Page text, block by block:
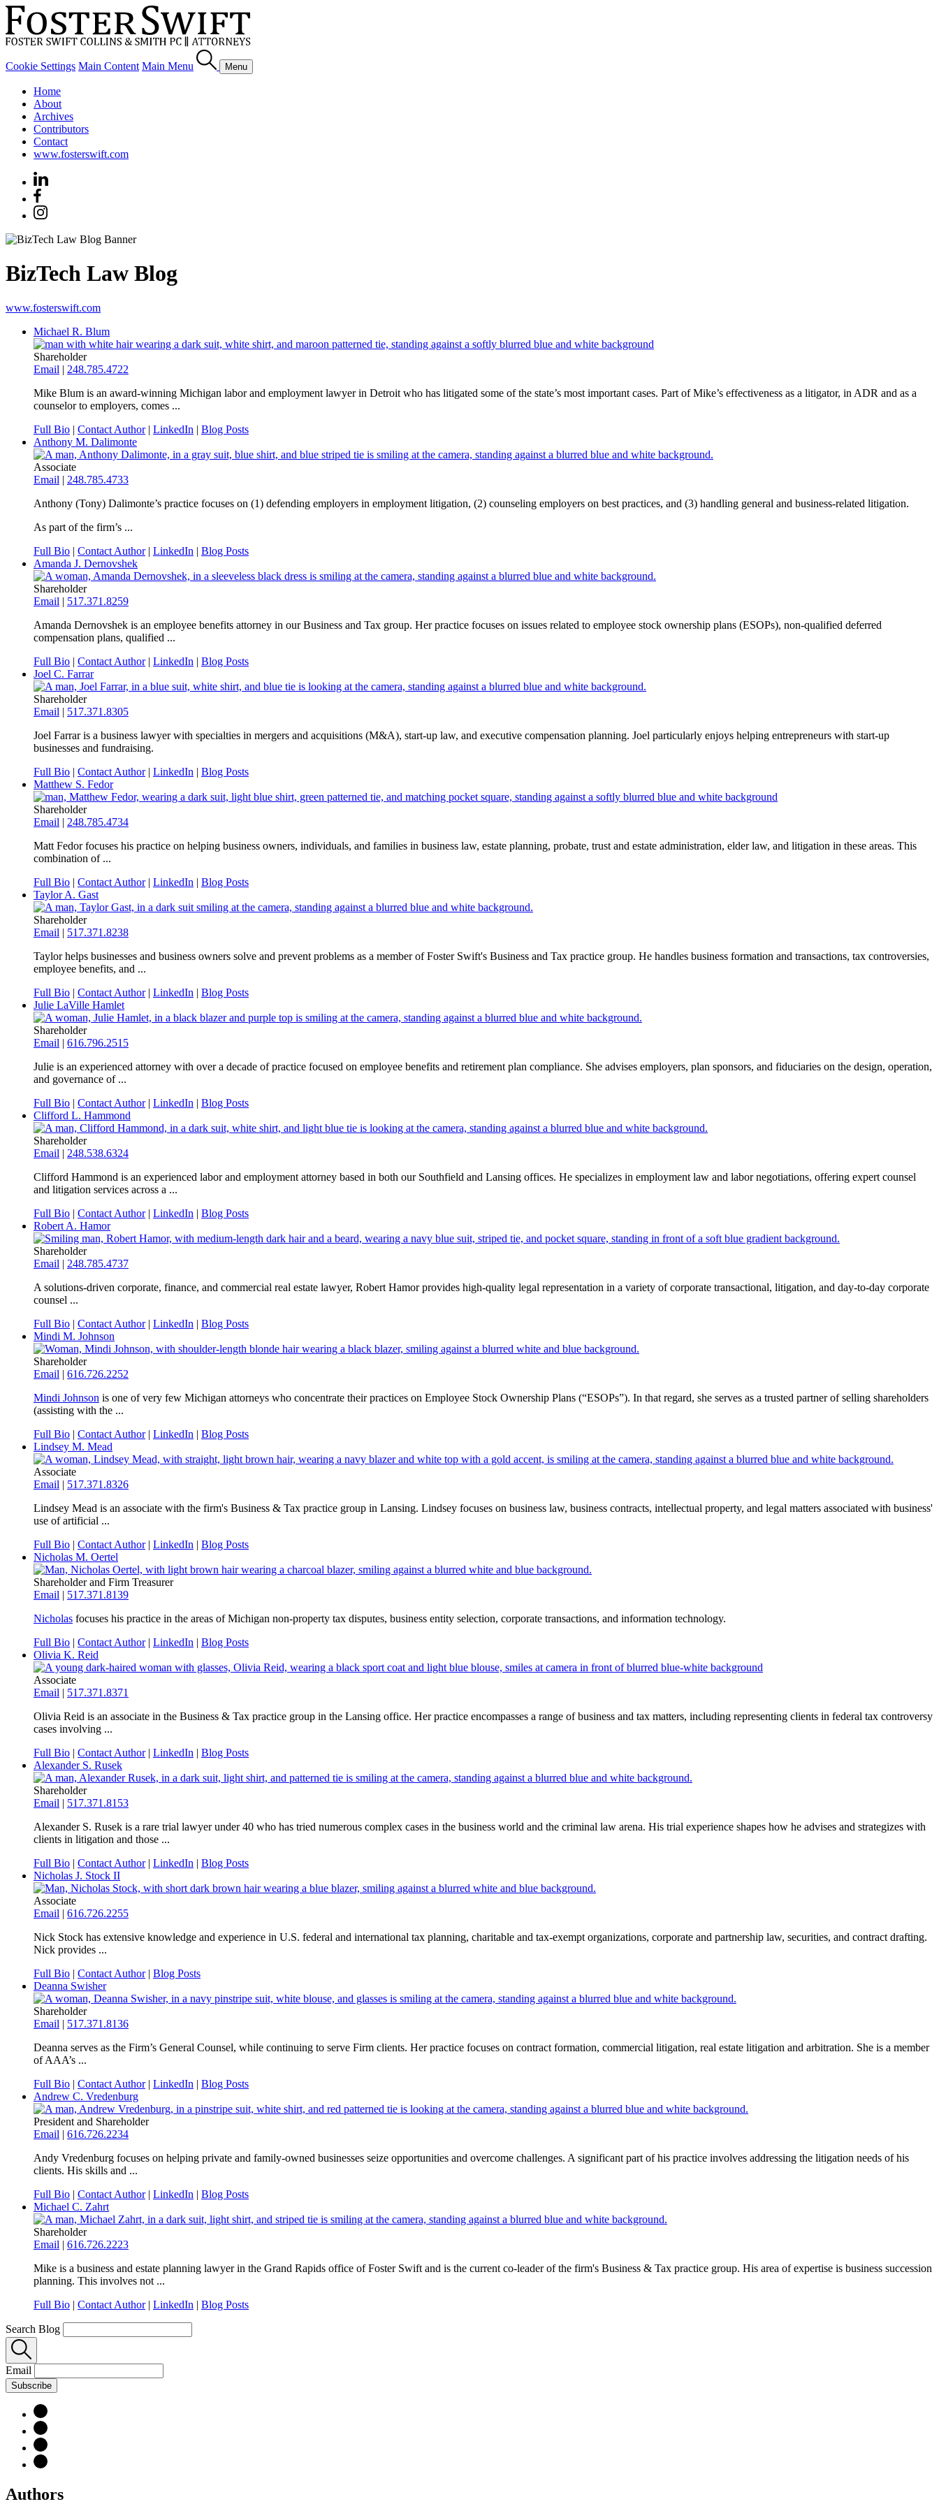
Cookie Settings Main Content Main Menu Menu
Home
About
Archives
Contributors
Contact
www.fosterswift.com
BizTech Law Blog
www.fosterswift.com
Michael R. Blum
Shareholder
Email | 248.785.4722
Mike Blum is an award-winning Michigan labor and employment lawyer in Detroit who has litigated some of the state’s most important cases. Part of Mike’s effectiveness as a litigator, in ADR and as a
counselor to employers, comes ...
Full Bio | Contact Author| LinkedIn | Blog Posts
Anthony M. Dalimonte
Associate
Email | 248.785.4733
Anthony (Tony) Dalimonte’s practice focuses on (1) defending employers in employment litigation, (2) counseling employers on best practices, and (3) handling general and business-related litigation.
As part of the firm’s ...
Full Bio | Contact Author| LinkedIn | Blog Posts
Amanda J. Dernovshek
Shareholder
Email | 517.371.8259
Amanda Dernovshek is an employee benefits attorney in our Business and Tax group. Her practice focuses on issues related to employee stock ownership plans (ESOPs), non-qualified deferred
compensation plans, qualified ...
Full Bio | Contact Author| LinkedIn | Blog Posts
Joel C. Farrar
Shareholder
Email | 517.371.8305
Joel Farrar is a business lawyer with specialties in mergers and acquisitions (M&A), start-up law, and executive compensation planning. Joel particularly enjoys helping entrepreneurs with start-up
businesses and fundraising.
Full Bio | Contact Author| LinkedIn | Blog Posts
Matthew S. Fedor
Shareholder
Email | 248.785.4734
Matt Fedor focuses his practice on helping business owners, individuals, and families in business law, estate planning, probate, trust and estate administration, elder law, and litigation in these areas. This
combination of ...
Full Bio | Contact Author| LinkedIn | Blog Posts
Taylor A. Gast
Shareholder
Email | 517.371.8238
Taylor helps businesses and business owners solve and prevent problems as a member of Foster Swift's Business and Tax practice group. He handles business formation and transactions, tax controversies,
employee benefits, and ...
Full Bio | Contact Author| LinkedIn | Blog Posts
Julie LaVille Hamlet
Shareholder
Email | 616.796.2515
Julie is an experienced attorney with over a decade of practice focused on employee benefits and retirement plan compliance. She advises employers, plan sponsors, and fiduciaries on the design, operation,
and governance of ...
Full Bio | Contact Author| LinkedIn | Blog Posts
Clifford L. Hammond
Shareholder
Email | 248.538.6324
Clifford Hammond is an experienced labor and employment attorney based in both our Southfield and Lansing offices. He specializes in employment law and labor negotiations, offering expert counsel
and litigation services across a ...
Full Bio | Contact Author| LinkedIn | Blog Posts
Robert A. Hamor
Shareholder
Email | 248.785.4737
A solutions-driven corporate, finance, and commercial real estate lawyer, Robert Hamor provides high-quality legal representation in a variety of corporate transactional, litigation, and day-to-day corporate
counsel ...
Full Bio | Contact Author| LinkedIn | Blog Posts
Mindi M. Johnson
Shareholder
Email | 616.726.2252
Mindi Johnson is one of very few Michigan attorneys who concentrate their practices on Employee Stock Ownership Plans (“ESOPs”). In that regard, she serves as a trusted partner of selling shareholders
(assisting with the ...
Full Bio | Contact Author| LinkedIn | Blog Posts
Lindsey M. Mead
Associate
Email | 517.371.8326
Lindsey Mead is an associate with the firm's Business & Tax practice group in Lansing. Lindsey focuses on business law, business contracts, intellectual property, and legal matters associated with business'
use of artificial ...
Full Bio | Contact Author| LinkedIn | Blog Posts
Nicholas M. Oertel
Shareholder and Firm Treasurer
Email | 517.371.8139
Nicholas focuses his practice in the areas of Michigan non-property tax disputes, business entity selection, corporate transactions, and information technology.
Full Bio | Contact Author| LinkedIn | Blog Posts
Olivia K. Reid
Associate
Email | 517.371.8371
Olivia Reid is an associate in the Business & Tax practice group in the Lansing office. Her practice encompasses a range of business and tax matters, including representing clients in federal tax controversy
cases involving ...
Full Bio | Contact Author| LinkedIn | Blog Posts
Alexander S. Rusek
Shareholder
Email | 517.371.8153
Alexander S. Rusek is a rare trial lawyer under 40 who has tried numerous complex cases in the business world and the criminal law arena. His trial experience shapes how he advises and strategizes with
clients in litigation and those ...
Full Bio | Contact Author| LinkedIn | Blog Posts
Nicholas J. Stock II
Associate
Email | 616.726.2255
Nick Stock has extensive knowledge and experience in U.S. federal and international tax planning, charitable and tax-exempt organizations, corporate and partnership law, securities, and contract drafting.
Nick provides ...
Full Bio | Contact Author| Blog Posts
Deanna Swisher
Shareholder
Email | 517.371.8136
Deanna serves as the Firm’s General Counsel, while continuing to serve Firm clients. Her practice focuses on contract formation, commercial litigation, real estate litigation and arbitration. She is a member
of AAA’s ...
Full Bio | Contact Author| LinkedIn | Blog Posts
Andrew C. Vredenburg
President and Shareholder
Email | 616.726.2234
Andy Vredenburg focuses on helping private and family-owned businesses seize opportunities and overcome challenges. A significant part of his practice involves addressing the litigation needs of his
clients. His skills and ...
Full Bio | Contact Author| LinkedIn | Blog Posts
Michael C. Zahrt
Shareholder
Email | 616.726.2223
Mike is a business and estate planning lawyer in the Grand Rapids office of Foster Swift and is the current co-leader of the firm's Business & Tax practice group. His area of expertise is business succession
planning. This involves not ...
Full Bio | Contact Author| LinkedIn | Blog Posts
Search Blog
Email
Subscribe
Authors